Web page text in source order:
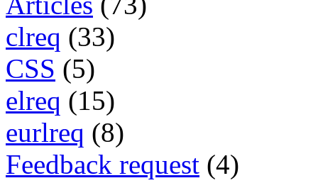
clreq (33)
CSS (5)
elreq (15)
eurlreq (8)
Feedback request (4)